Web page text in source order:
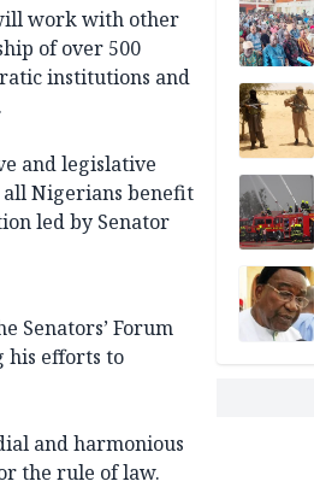
work with other
of over 500
institutions and
and legislative
Nigerians benefit
led by Senator
Senators’ Forum
his efforts to
and harmonious
the rule of law.